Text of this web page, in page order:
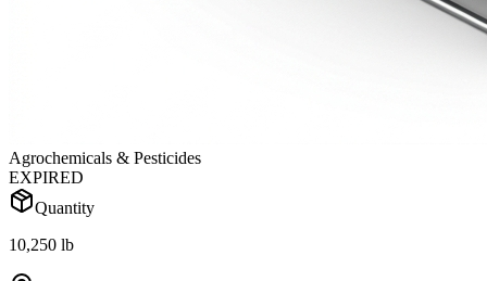
Agrochemicals & Pesticides
EXPIRED
Quantity
10,250 lb